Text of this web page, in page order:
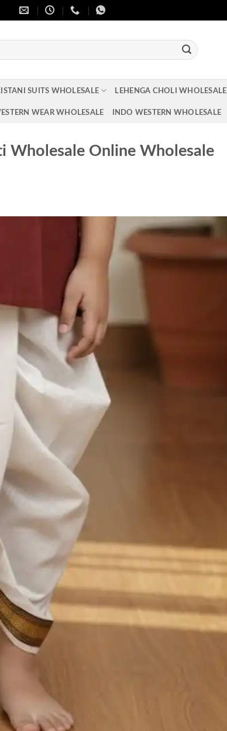
SUITS WHOLESALE LEHENGA CHOLI WHOLESALE
WEAR WHOLESALE INDO WESTERN WHOLESALE
Wholesale Online Wholesale